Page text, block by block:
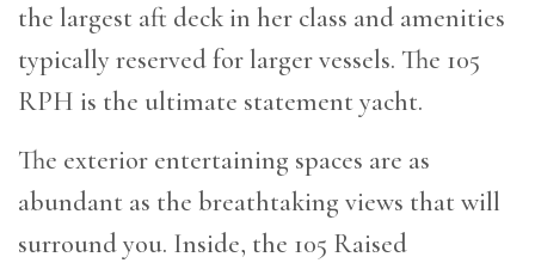
the largest aft deck in her class and amenities
typically reserved for larger vessels. The 105
RPH is the ultimate statement yacht.
The exterior entertaining spaces are as
abundant as the breathtaking views that will
surround you. Inside, the 105 Raised